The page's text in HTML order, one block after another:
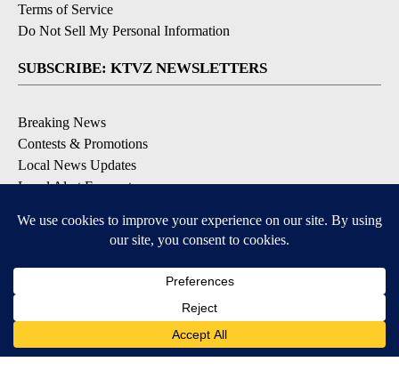
Terms of Service
Do Not Sell My Personal Information
SUBSCRIBE: KTVZ NEWSLETTERS
Breaking News
Contests & Promotions
Local News Updates
Local Alert Forecast
DOWNLOAD: KTVZ APPS